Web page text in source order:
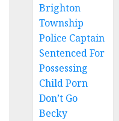
Brighton
Township
Police Captain
Sentenced For
Possessing
Child Porn
Don’t Go
Becky